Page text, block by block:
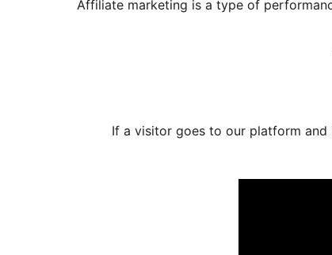
Affiliate marketing is a type of
If a visitor goes to our platform